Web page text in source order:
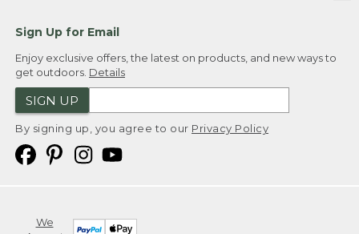
Sign Up for Email
Enjoy exclusive offers, the latest on products, and new ways to
get outdoors. Details
SIGN UP
By signing up, you agree to our Privacy Policy
We